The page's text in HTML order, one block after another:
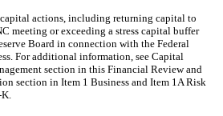
actions, including returning capital to
meeting or exceeding a stress capital buffer
Board in connection with the Federal
For additional information, see Capital
section in this Financial Review and
section in Item 1 Business and Item 1A Risk